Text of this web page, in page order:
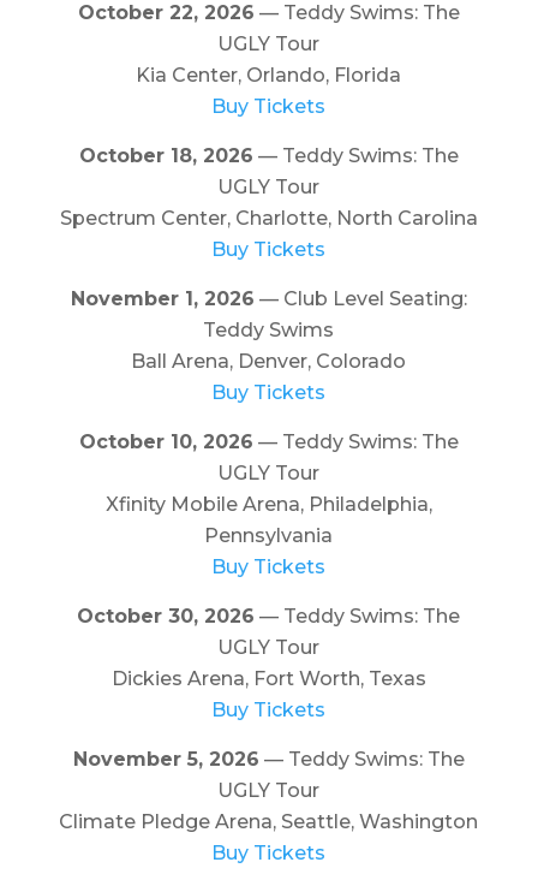
October 22, 2026 — Teddy Swims: The
UGLY Tour
Kia Center, Orlando, Florida
Buy Tickets
October 18, 2026 — Teddy Swims: The
UGLY Tour
Spectrum Center, Charlotte, North Carolina
Buy Tickets
November 1, 2026 — Club Level Seating:
Teddy Swims
Ball Arena, Denver, Colorado
Buy Tickets
October 10, 2026 — Teddy Swims: The
UGLY Tour
Xfinity Mobile Arena, Philadelphia,
Pennsylvania
Buy Tickets
October 30, 2026 — Teddy Swims: The
UGLY Tour
Dickies Arena, Fort Worth, Texas
Buy Tickets
November 5, 2026 — Teddy Swims: The
UGLY Tour
Climate Pledge Arena, Seattle, Washington
Buy Tickets